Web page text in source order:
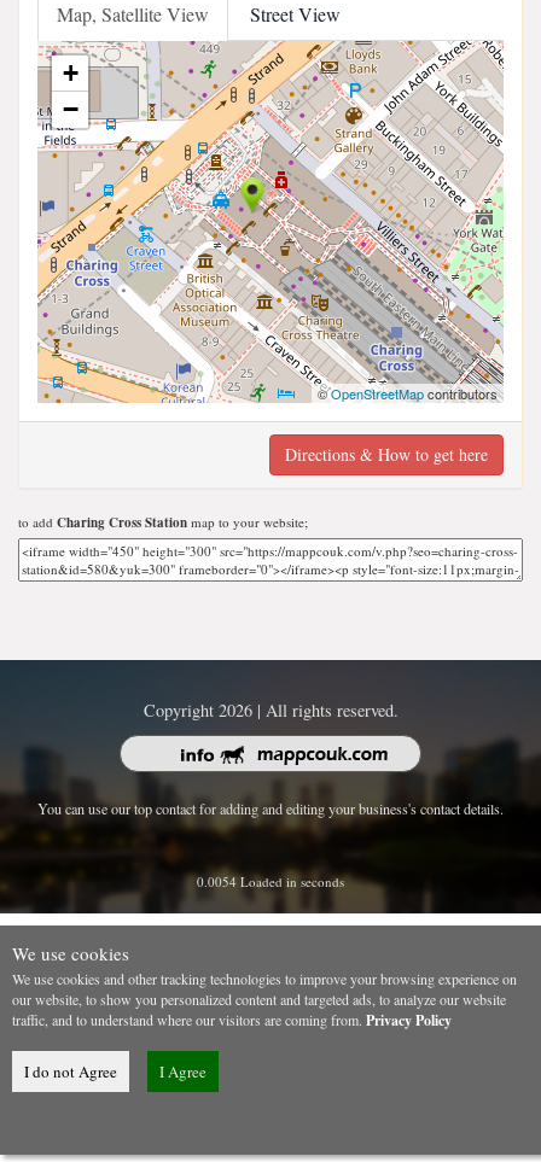
Map, Satellite View Street View
+
−
©OpenStreetMapcontributors
Directions & How to get here
to add Charing Cross Station map to your website;
Copyright 2026 | All rights reserved.
You can use our top contact for adding and editing your business's contact details.
0.0054 Loaded in seconds
We use cookies
We use cookies and other tracking technologies to improve your browsing experience on
our website, to show you personalized content and targeted ads, to analyze our website
traffic, and to understand where our visitors are coming from. Privacy Policy
I do not Agree I Agree